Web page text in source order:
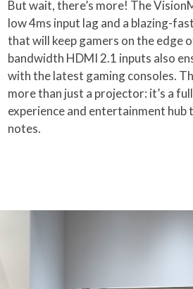
But wait, there’s more! The
low 4ms input lag and a blazing-
that will keep gamers on the edge
bandwidth HDMI 2.1 inputs also
with the latest gaming consoles.
more than just a projector: it’s a
experience and entertainment
notes.